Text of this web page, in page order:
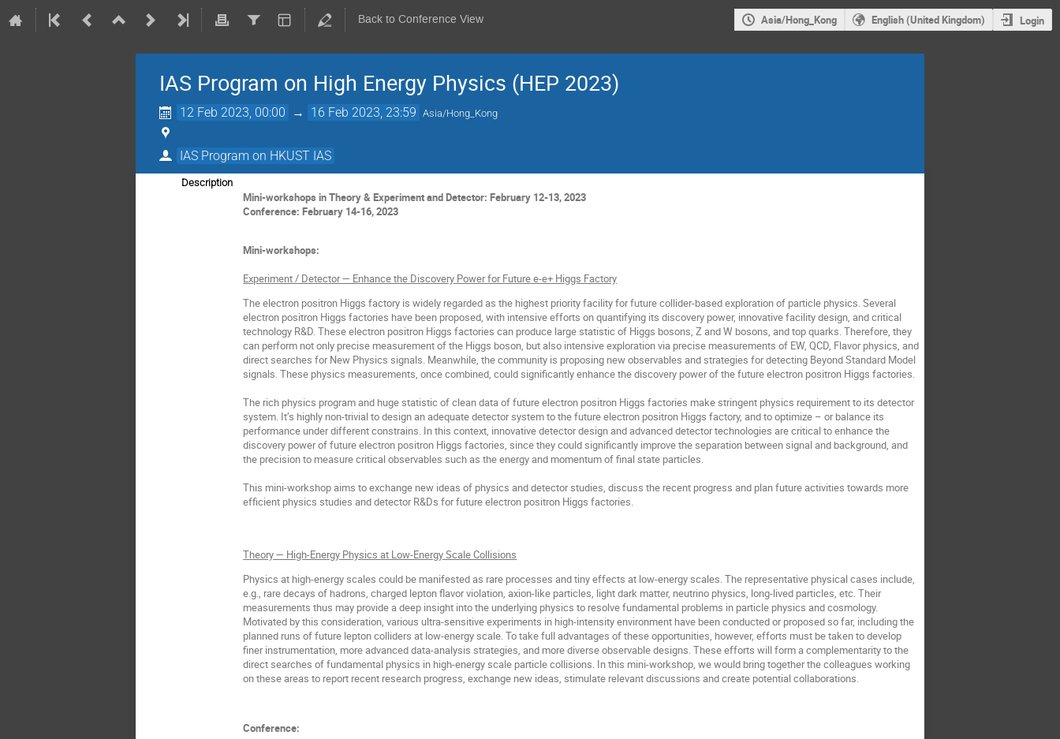
Back to Conference View Asia/Hong_Kong English (United Kingdom) Login
IAS Program on High Energy Physics (HEP 2023)
12 Feb 2023, 00:00 → 16 Feb 2023, 23:59 Asia/Hong_Kong
IAS Program on HKUST IAS
Description
Mini-workshops in Theory & Experiment and Detector: February 12-13, 2023
Conference: February 14-16, 2023
Mini-workshops:
Experiment / Detector — Enhance the Discovery Power for Future e-e+ Higgs Factory
The electron positron Higgs factory is widely regarded as the highest priority facility for future collider-based exploration of particle physics. Several
electron positron Higgs factories have been proposed, with intensive efforts on quantifying its discovery power, innovative facility design, and critical
technology R&D. These electron positron Higgs factories can produce large statistic of Higgs bosons, Z and W bosons, and top quarks. Therefore, they
can perform not only precise measurement of the Higgs boson, but also intensive exploration via precise measurements of EW, QCD, Flavor physics, and
direct searches for New Physics signals. Meanwhile, the community is proposing new observables and strategies for detecting Beyond Standard Model
signals. These physics measurements, once combined, could significantly enhance the discovery power of the future electron positron Higgs factories.
The rich physics program and huge statistic of clean data of future electron positron Higgs factories make stringent physics requirement to its detector
system. It’s highly non-trivial to design an adequate detector system to the future electron positron Higgs factory, and to optimize – or balance its
performance under different constrains. In this context, innovative detector design and advanced detector technologies are critical to enhance the
discovery power of future electron positron Higgs factories, since they could significantly improve the separation between signal and background, and
the precision to measure critical observables such as the energy and momentum of final state particles.
This mini-workshop aims to exchange new ideas of physics and detector studies, discuss the recent progress and plan future activities towards more
efficient physics studies and detector R&Ds for future electron positron Higgs factories.
Theory — High-Energy Physics at Low-Energy Scale Collisions
Physics at high-energy scales could be manifested as rare processes and tiny effects at low-energy scales. The representative physical cases include,
e.g., rare decays of hadrons, charged lepton flavor violation, axion-like particles, light dark matter, neutrino physics, long-lived particles, etc. Their
measurements thus may provide a deep insight into the underlying physics to resolve fundamental problems in particle physics and cosmology.
Motivated by this consideration, various ultra-sensitive experiments in high-intensity environment have been conducted or proposed so far, including the
planned runs of future lepton colliders at low-energy scale. To take full advantages of these opportunities, however, efforts must be taken to develop
finer instrumentation, more advanced data-analysis strategies, and more diverse observable designs. These efforts will form a complementarity to the
direct searches of fundamental physics in high-energy scale particle collisions. In this mini-workshop, we would bring together the colleagues working
on these areas to report recent research progress, exchange new ideas, stimulate relevant discussions and create potential collaborations.
Conference: